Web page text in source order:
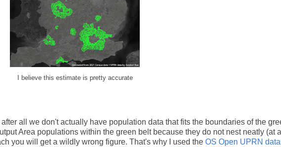
I believe this estimate is pretty accurate
all we don't actually have population data that fits the boundaries of the
Area populations within the green belt because they do not nest neatly (at
you will get a wildly wrong figure. That's why I used the OS Open UPRN